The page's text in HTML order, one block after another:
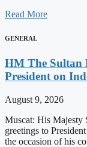
Read More
GENERAL
HM The Sultan
President on
August 9, 2026
Muscat: His Majesty
greetings to
the occasion of his